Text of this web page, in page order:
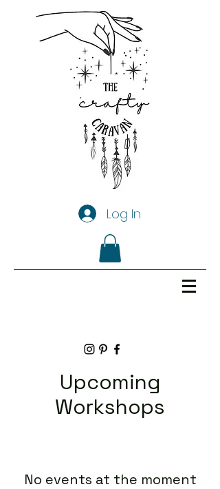
Log In
Upcoming
Workshops
No events at the moment